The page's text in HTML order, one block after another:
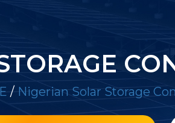
/ Nigerian Solar Storage